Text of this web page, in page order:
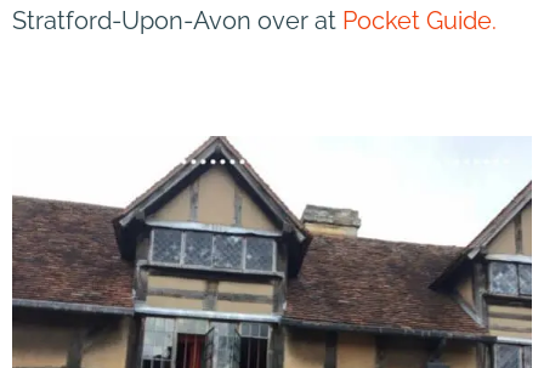
Stratford-Upon-Avon over at Pocket Guide.